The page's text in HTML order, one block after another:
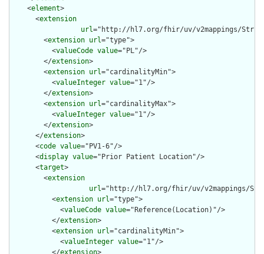
    <
element>
      <
extension
url="http://hl7.org/fhir/uv/v2mappings/
        <
extension url="type">
          <
valueCode value="PL"/>
        </
extension>
        <
extension url="cardinalityMin">
          <
valueInteger value="1"/>
        </
extension>
        <
extension url="cardinalityMax">
          <
valueInteger value="1"/>
        </
extension>
      </
extension>
      <
code value="PV1-6"/>
      <
display value="Prior Patient Location"/>
      <
target>
        <
extension
url="http://hl7.org/fhir/uv/v2mappings/
          <
extension url="type">
            <
valueCode value="Reference(Location)"/>
          </
extension>
          <
extension url="cardinalityMin">
            <
valueInteger value="1"/>